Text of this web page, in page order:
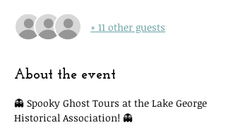
+ 11 other guests
About the event
👻 Spooky Ghost Tours at the Lake George
Historical Association! 👻